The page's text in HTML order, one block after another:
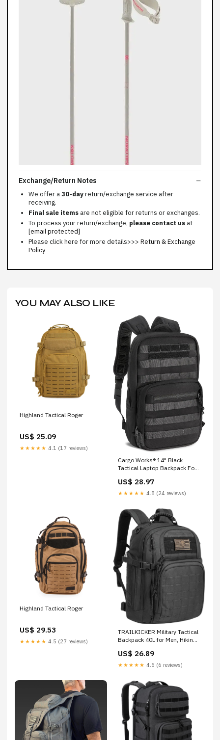
Exchange/Return Notes
We offer a30-dayreturn/exchange service after
receiving.
Final sale items are not eligible for returns or exchanges.
To process your return/exchange, please contact us at
[email protected]
Please click here for more details>>> Return & Exchange
Policy
YOU MAY ALSO LIKE
Highland Tactical Roger
US$ 25.09
★★★★★ 4.1 (17 reviews)
Cargo Works® 14" Black
Tactical Laptop Backpack For
MOLLE Attachments, EDC
Compact Tactical Backpack:
US$ 28.97
★★★★★ 4.8 (24 reviews)
Highland Tactical Roger
US$ 29.53
★★★★★ 4.5 (27 reviews)
TRAILKICKER Military Tactical
Backpack 40L for Men, Hiking
Army Assault Pack
Lightweight Work Backpack
& Outdoors
US$ 26.89
★★★★★ 4.5 (6 reviews)